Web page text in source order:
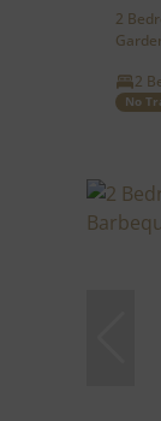
2
2
No